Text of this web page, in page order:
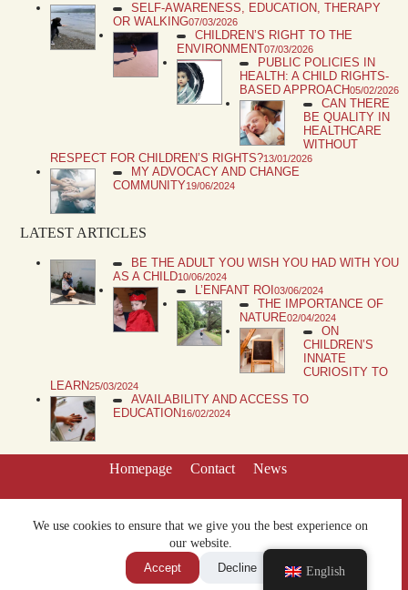
We use cookies to ensure that we give you the best experience on
our website.
Accept
Decline
SELF-AWARENESS, EDUCATION, THERAPY
OR WALKING07/03/2026
CHILDREN’S RIGHT TO THE
ENVIRONMENT07/03/2026
PUBLIC POLICIES IN
HEALTH: A CHILD RIGHTS-
BASED APPROACH05/02/2026
CAN THERE
BE QUALITY IN
HEALTHCARE
WITHOUT
RESPECT FOR CHILDREN’S RIGHTS?13/01/2026
MY ADVOCACY AND CHANGE
COMMUNITY19/06/2024
LATEST ARTICLES
BE THE ADULT YOU WISH YOU HAD WITH YOU
AS A CHILD10/06/2024
L’ENFANT ROI 03/06/2024
THE IMPORTANCE OF
NATURE02/04/2024
ON
CHILDREN’S
INNATE
CURIOSITY TO
LEARN25/03/2024
AVAILABILITY AND ACCESS TO
EDUCATION16/02/2024
Homepage Contact News
English